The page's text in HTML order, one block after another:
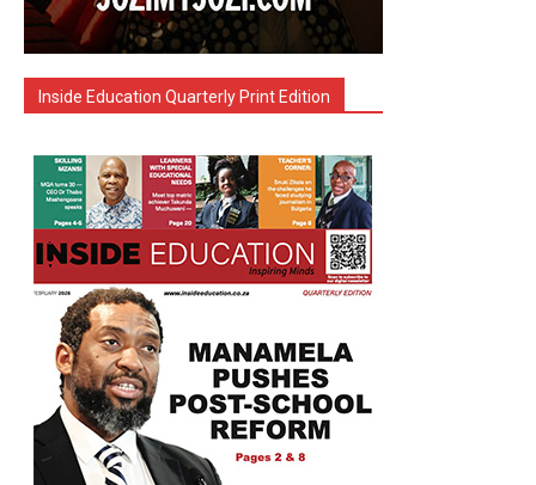
Inside Education Quarterly Print Edition